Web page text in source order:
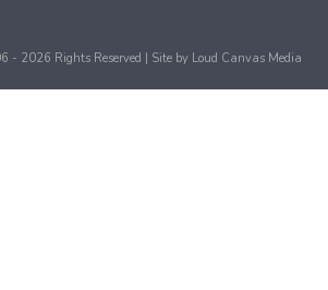
- 2026 Rights Reserved | Site by Loud Canvas Media